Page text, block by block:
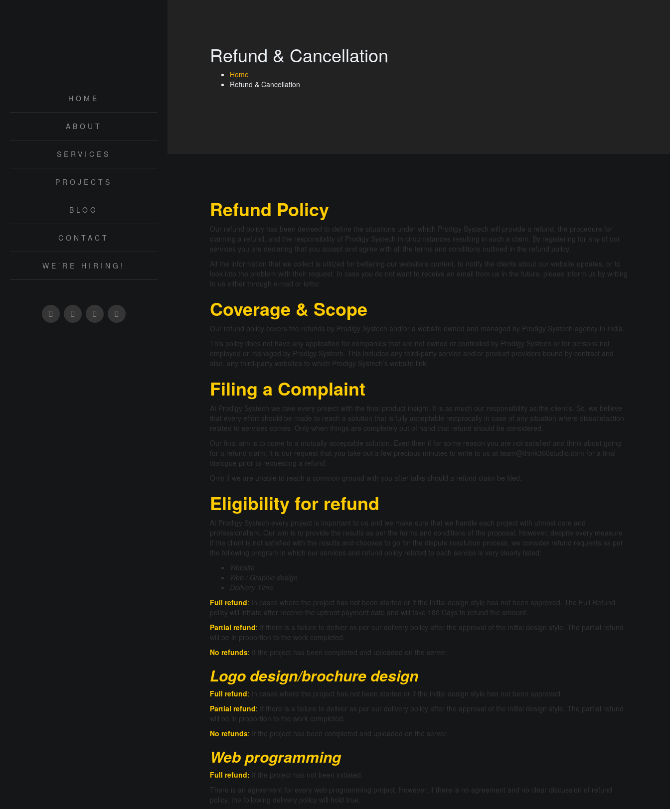
HOME
ABOUT
SERVICES
PROJECTS
BLOG
CONTACT
WE’RE HIRING!
Refund & Cancellation
Home
Refund & Cancellation
Refund Policy
Our refund policy has been devised to define the situations under which Prodigy Systech will provide a refund, the procedure for
claiming a refund, and the responsibility of Prodigy Systech in circumstances resulting in such a claim. By registering for any of our
services you are declaring that you accept and agree with all the terms and conditions outlined in the refund policy.
All the information that we collect is utilized for bettering our website’s content, to notify the clients about our website updates, or to
look into the problem with their request. In case you do not want to receive an email from us in the future, please inform us by writing
to us either through e-mail or letter.
Coverage & Scope
Our refund policy covers the refunds by Prodigy Systech and/or a website owned and managed by Prodigy Systech agency in India.
This policy does not have any application for companies that are not owned or controlled by Prodigy Systech or for persons not
employed or managed by Prodigy Systech. This includes any third-party service and/or product providers bound by contract and
also, any third-party websites to which Prodigy Systech’s website link.
Filing a Complaint
At Prodigy Systech we take every project with the final product insight. It is as much our responsibility as the client’s. So, we believe
that every effort should be made to reach a solution that is fully acceptable reciprocally in case of any situation where dissatisfaction
related to services comes. Only when things are completely out of hand that refund should be considered.
Our final aim is to come to a mutually acceptable solution. Even then if for some reason you are not satisfied and think about going
for a refund claim, it is our request that you take out a few precious minutes to write to us at team@think360studio.com for a final
dialogue prior to requesting a refund.
Only if we are unable to reach a common ground with you after talks should a refund claim be filed.
Eligibility for refund
At Prodigy Systech every project is important to us and we make sure that we handle each project with utmost care and
professionalism. Our aim is to provide the results as per the terms and conditions of the proposal. However, despite every measure
if the client is not satisfied with the results and chooses to go for the dispute resolution process, we consider refund requests as per
the following program in which our services and refund policy related to each service is very clearly listed:
Website
Web / Graphic design
Delivery Time
Full refund: In cases where the project has not been started or if the initial design style has not been approved. The Full Refund
policy will initiate after receive the upfront payment date and will take 180 Days to refund the amount.
Partial refund: If there is a failure to deliver as per our delivery policy after the approval of the initial design style. The partial refund
will be in proportion to the work completed.
No refunds: If the project has been completed and uploaded on the server.
Logo design/brochure design
Full refund: In cases where the project has not been started or if the initial design style has not been approved.
Partial refund: If there is a failure to deliver as per our delivery policy after the approval of the initial design style. The partial refund
will be in proportion to the work completed.
No refunds: If the project has been completed and uploaded on the server.
Web programming
Full refund: If the project has not been initiated.
There is an agreement for every web programming project. However, if there is no agreement and no clear discussion of refund
policy, the following delivery policy will hold true.